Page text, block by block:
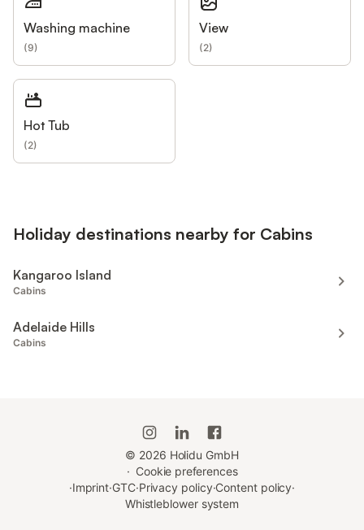
Washing machine
(9)
View
(2)
Hot Tub
(2)
Holiday destinations nearby for Cabins
Kangaroo Island
Cabins
Adelaide Hills
Cabins
© 2026 Holidu GmbH
· Cookie preferences
·Imprint·GTC·Privacy policy·Content policy·
Whistleblower system